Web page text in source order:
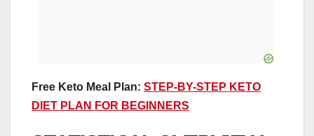
Free Keto Meal Plan: STEP-BY-STEP KETO
DIET PLAN FOR BEGINNERS